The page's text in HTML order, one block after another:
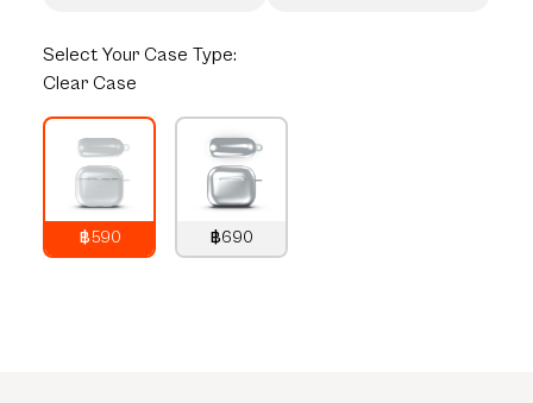
Select Your Case Type:
Clear Case
฿590
฿690